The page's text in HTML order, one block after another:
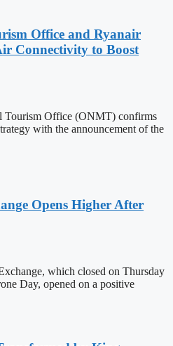
Office and Ryanair
Connectivity to Boost
Tourism Office (ONMT) confirms
with the announcement of the
Opens Higher After
which closed on Thursday
Day, opened on a positive